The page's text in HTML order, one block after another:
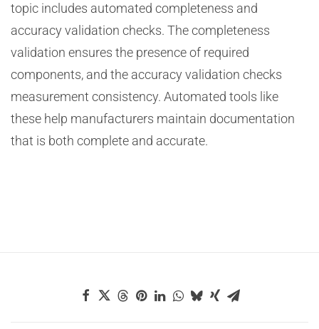
topic includes automated completeness and
accuracy validation checks. The completeness
validation ensures the presence of required
components, and the accuracy validation checks
measurement consistency. Automated tools like
these help manufacturers maintain documentation
that is both complete and accurate.